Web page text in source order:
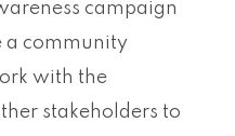
campaign
a community
with the
stakeholders to